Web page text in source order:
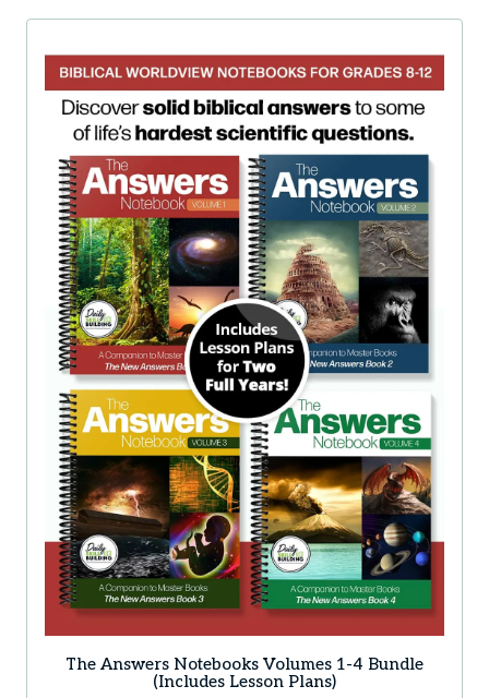
The Answers Notebooks Volumes 1-4 Bundle
(Includes Lesson Plans)